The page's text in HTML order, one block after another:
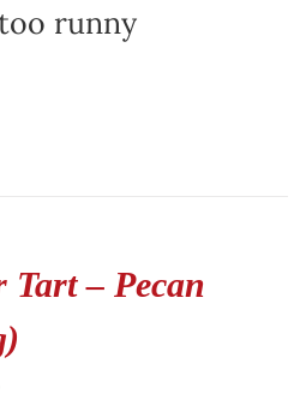
runny
Tart – Pecan